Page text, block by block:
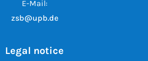
E-Mail:
zsb@upb.de
Legal notice